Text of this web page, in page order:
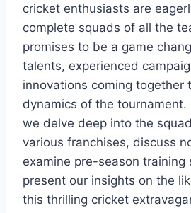
cricket enthusiasts are
complete squads of all the
promises to be a game
talents, experienced
innovations coming together
dynamics of the tournament.
we delve deep into the
various franchises, discuss
examine pre-season training
present our insights on the
this thrilling cricket